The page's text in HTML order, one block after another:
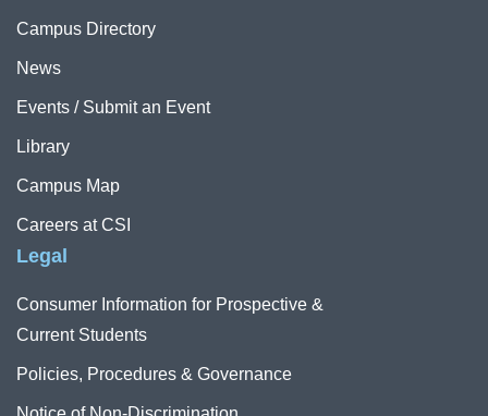
Campus Directory
News
Events / Submit an Event
Library
Campus Map
Careers at CSI
Legal
Consumer Information for Prospective &
Current Students
Policies, Procedures & Governance